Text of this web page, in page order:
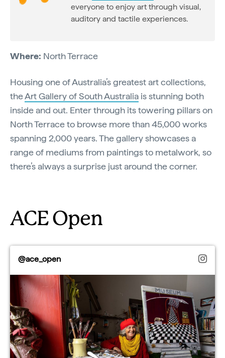
everyone to enjoy art through visual,
auditory and tactile experiences.
Where: North Terrace
Housing one of Australia’s greatest art collections,
theArt Gallery of South Australia is stunning both
inside and out. Enter through its towering pillars on
North Terrace to browse more than 45,000 works
spanning 2,000 years. The gallery showcases a
range of mediums from paintings to metalwork, so
there’s always a surprise just around the corner.
ACE Open
@ace_open